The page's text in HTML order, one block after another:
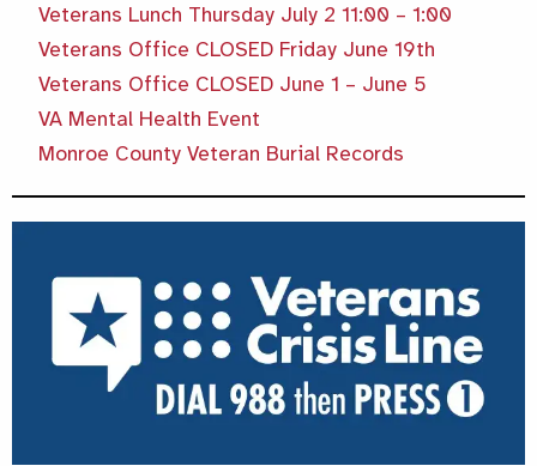
Veterans Lunch Thursday July 2 11:00 – 1:00
Veterans Office CLOSED Friday June 19th
Veterans Office CLOSED June 1 – June 5
VA Mental Health Event
Monroe County Veteran Burial Records